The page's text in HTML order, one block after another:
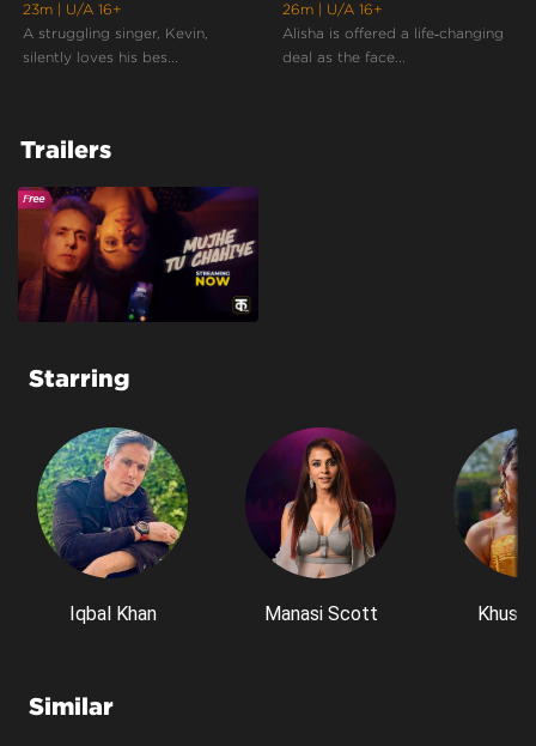
23m
| U/A 16+
A struggling singer, Kevin,
silently loves his bes...
26m
| U/A 16+
Alisha is offered a life‑changing
deal as the face...
Trailers
Starring
Iqbal Khan Manasi Scott
Similar